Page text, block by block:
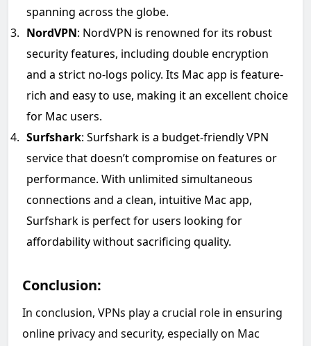
spanning across the globe.
NordVPN: NordVPN is renowned for its robust
security features, including double encryption
and a strict no-logs policy. Its Mac app is feature-
rich and easy to use, making it an excellent choice
for Mac users.
Surfshark: Surfshark is a budget-friendly VPN
service that doesn’t compromise on features or
performance. With unlimited simultaneous
connections and a clean, intuitive Mac app,
Surfshark is perfect for users looking for
affordability without sacrificing quality.
Conclusion:
In conclusion, VPNs play a crucial role in ensuring
online privacy and security, especially on Mac